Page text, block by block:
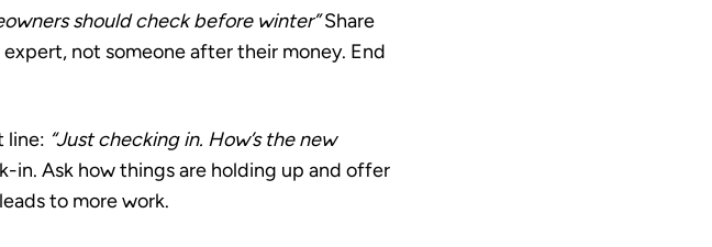
should check before winter”Share
not someone after their money. End
line: “Just checking in. How’s the new
in. Ask how things are holding up and offer
to more work.